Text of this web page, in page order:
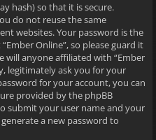
hash) so that it is secure.
do not reuse the same
websites. Your password is the
Online”, so please guard it
will anyone affiliated with “Ember
legitimately ask you for your
for your account, you can
provided by the phpBB
submit your user name and your
a new password to